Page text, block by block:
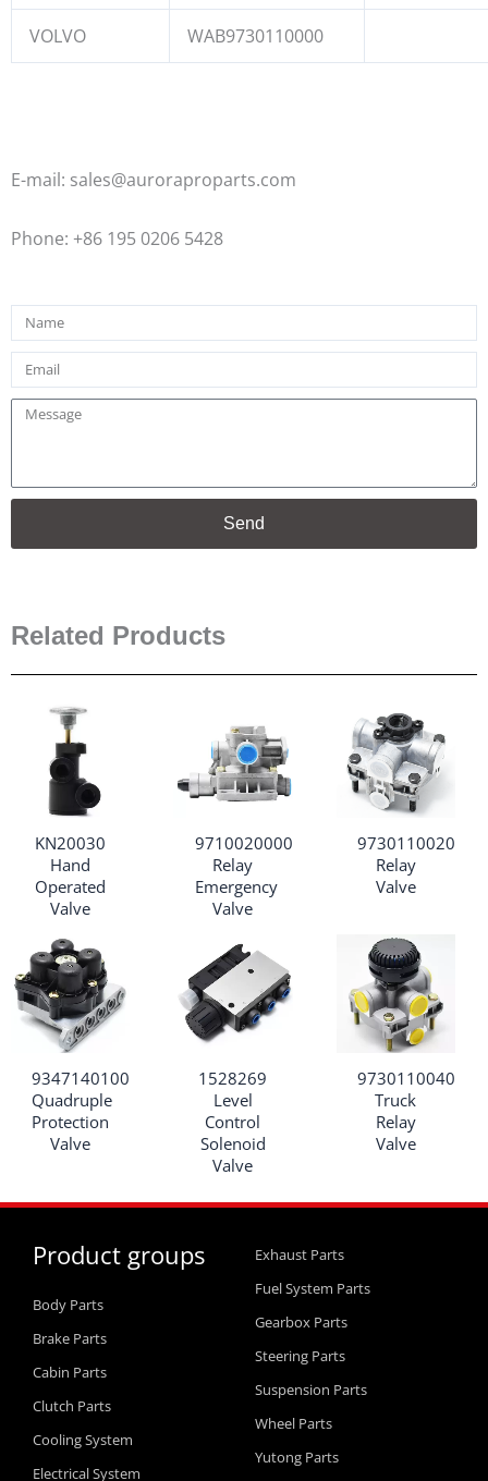
VOLVO WAB9730110000
E-mail: sales@auroraproparts.com
Phone: +86 195 0206 5428
Name
Email
Message
Send
Related Products
KN20030
Hand
Operated
Valve
9710020000
Relay
Emergency
Valve
9730110020
Relay
Valve
9347140100
Quadruple
Protection
Valve
1528269
Level
Control
Solenoid
Valve
9730110040
Truck
Relay
Valve
Product groups
Body Parts
Brake Parts
Cabin Parts
Clutch Parts
Cooling System
Electrical System
Exhaust Parts
Fuel System Parts
Gearbox Parts
Steering Parts
Suspension Parts
Wheel Parts
Yutong Parts